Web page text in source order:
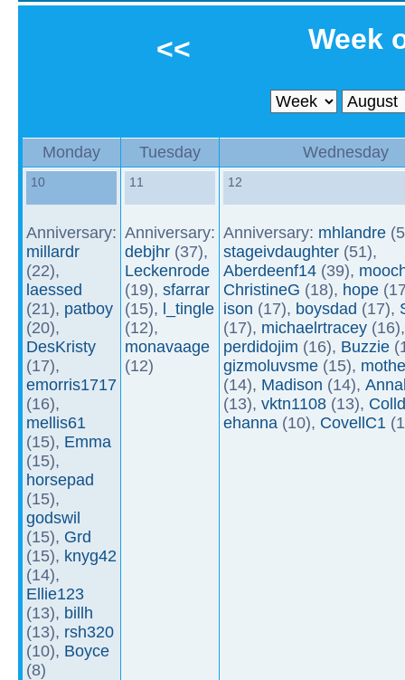
<< Week
Monday Tuesday Wednesday
10
Anniversary:
millardr
(22),
laessed
(21), patboy
(20),
DesKristy
(17),
emorris1717
(16),
mellis61
(15), Emma
(15),
horsepad
(15),
godswil
(15), Grd
(15), knyg42
(14),
Ellie123
(13), billh
(13), rsh320
(10), Boyce
(8)
11
Anniversary:
debjhr (37),
Leckenrode
(19), sfarrar
(15),
l_tingle
(12),
monavaage
(12)
12
Anniversary: mhlandre
stageivdaughter (51),
Aberdeenf14 (39),
ChristineG (18), hope
ison (17), boysdad (17),
(17), michaelrtracey (16),
perdidojim (16), Buzzie
gizmoluvsme (15),
(14), Madison (14),
(13), vktn1108 (13),
ehanna (10), CovellC1